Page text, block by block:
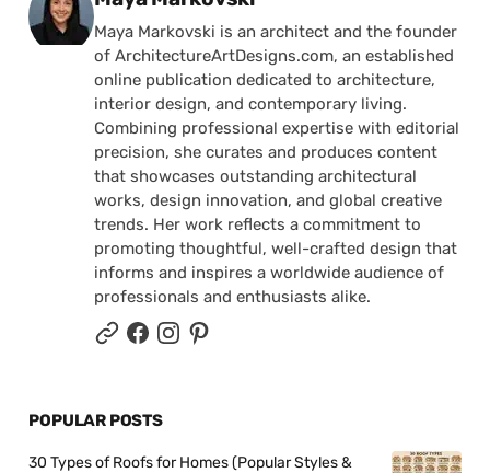
Maya Markovski is an architect and the founder
of ArchitectureArtDesigns.com, an established
online publication dedicated to architecture,
interior design, and contemporary living.
Combining professional expertise with editorial
precision, she curates and produces content
that showcases outstanding architectural
works, design innovation, and global creative
trends. Her work reflects a commitment to
promoting thoughtful, well-crafted design that
informs and inspires a worldwide audience of
professionals and enthusiasts alike.
POPULAR POSTS
30 Types of Roofs for Homes (Popular Styles &